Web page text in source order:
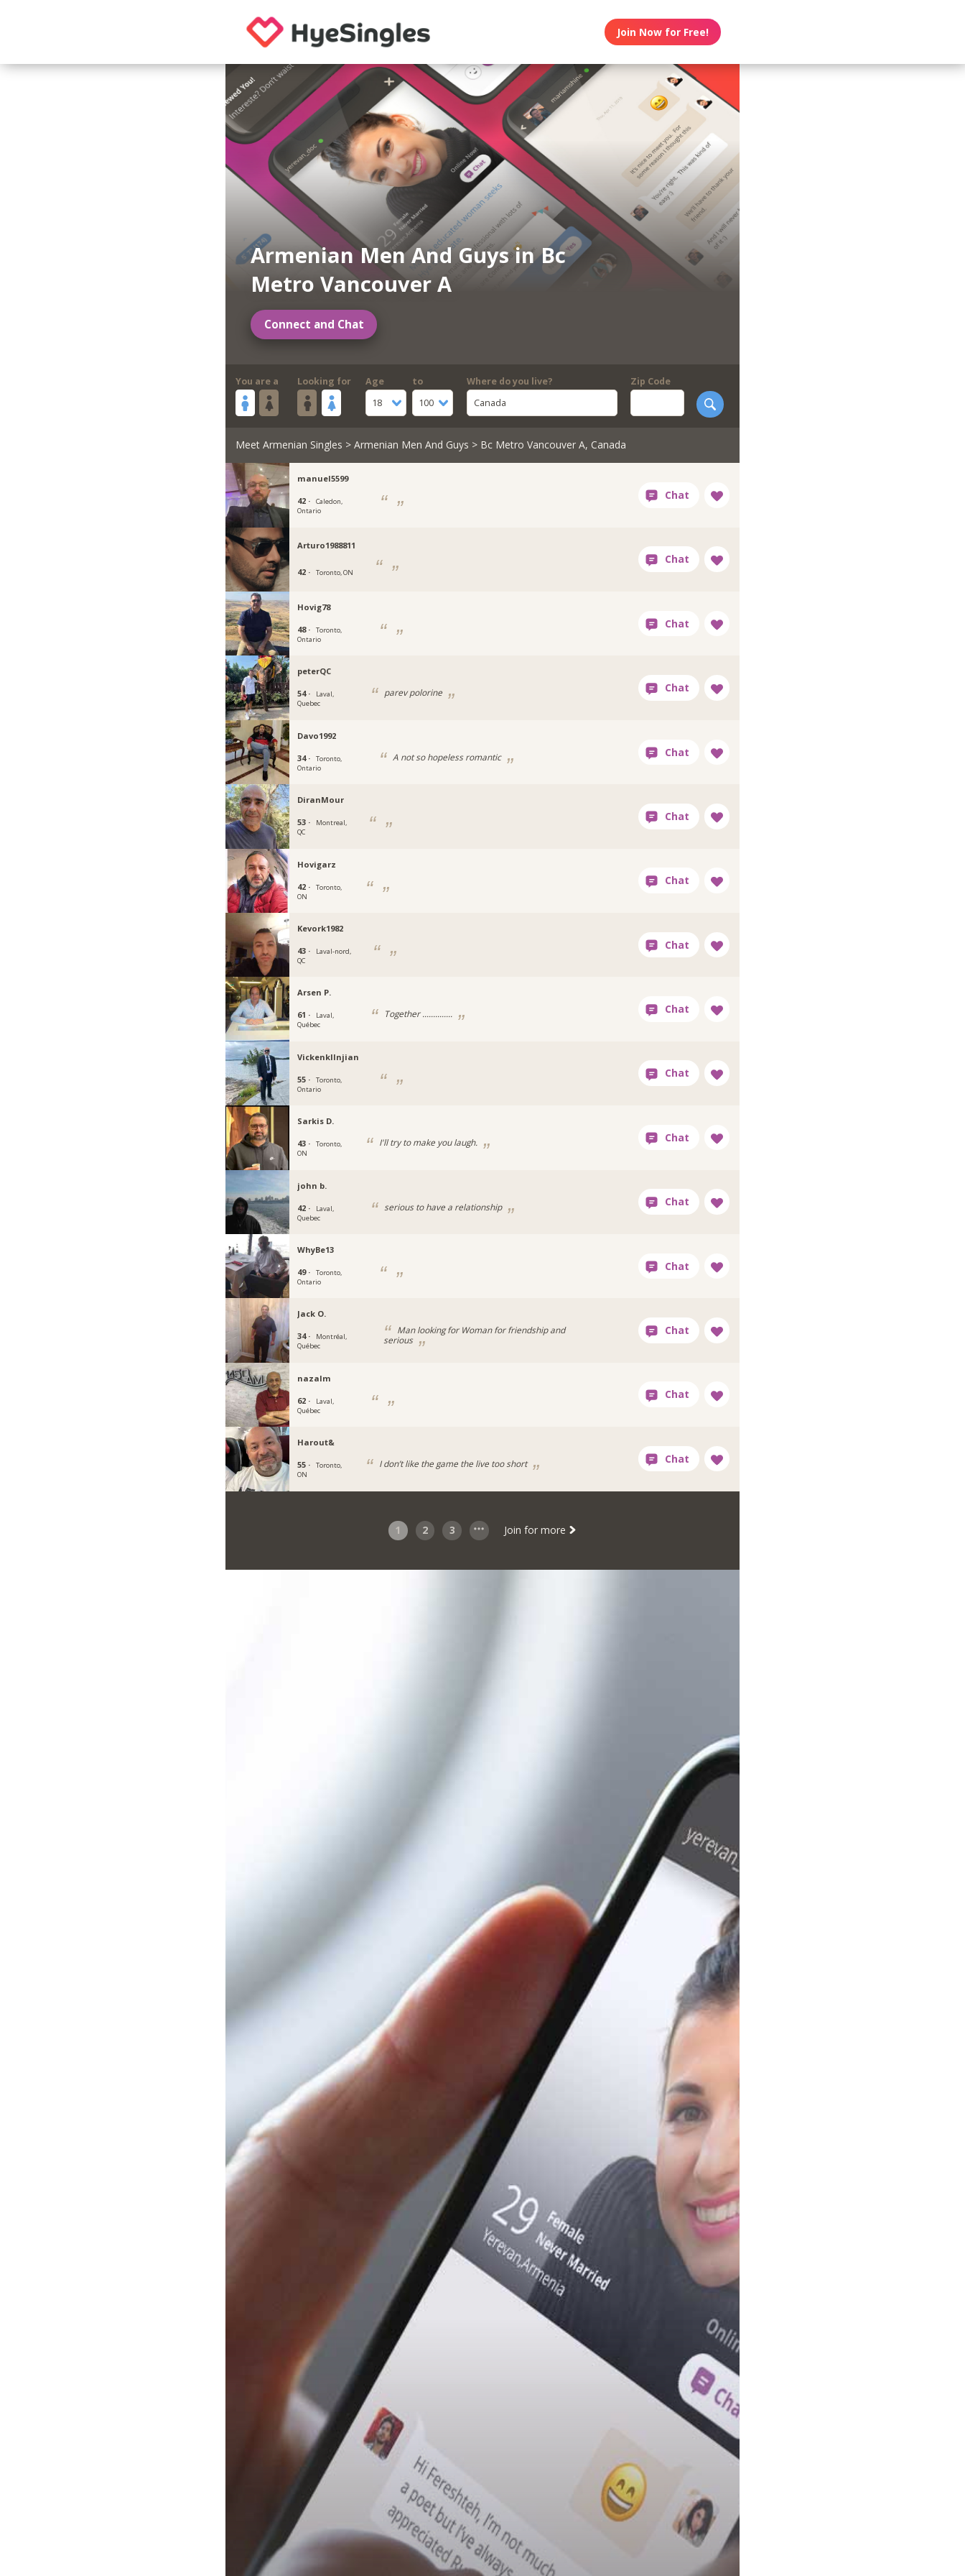
Join Now for Free!
Armenian Men And Guys in Bc
Metro Vancouver A
Connect and Chat
You are a Looking for
Age
18
to
100
Where do you live?
Canada
Zip Code
Meet Armenian Singles > Armenian Men And Guys > Bc Metro Vancouver A, Canada
manuel5599
42 ·
Caledon,
Ontario
Arturo1988811
42 · Toronto, ON
Hovig78
48 ·
Toronto,
Ontario
peterQC
54 ·
Laval,
Quebec
parev polorine
Davo1992
34 ·
Toronto,
Ontario
A not so hopeless romantic
DiranMour
53 ·
Montreal,
QC
Hovigarz
42 ·
Toronto,
ON
Kevork1982
43 ·
Laval-nord,
QC
Arsen P.
61 ·
Laval,
Québec
Together ..............
Vickenkllnjian
55 ·
Toronto,
Ontario
Sarkis D.
43 ·
Toronto,
ON
I'll try to make you laugh.
john b.
42 ·
Laval,
Quebec
serious to have a relationship
WhyBe13
49 ·
Toronto,
Ontario
Jack O.
34 ·
Montréal,
Québec
Man looking for Woman for friendship and
serious
nazalm
62 ·
Laval,
Québec
Harout&
55 ·
Toronto,
ON
I don’t like the game the live too short
1 2 3 Join for more